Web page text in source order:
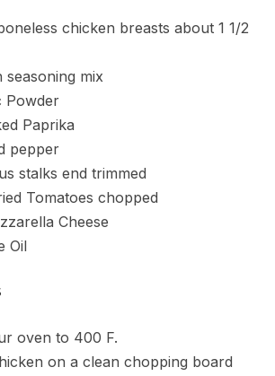
chicken breasts about 1 1/2
seasoning mix
Powder
Paprika
pepper
stalks end trimmed
Tomatoes chopped
Cheese
Oil
oven to 400 F.
on a clean chopping board